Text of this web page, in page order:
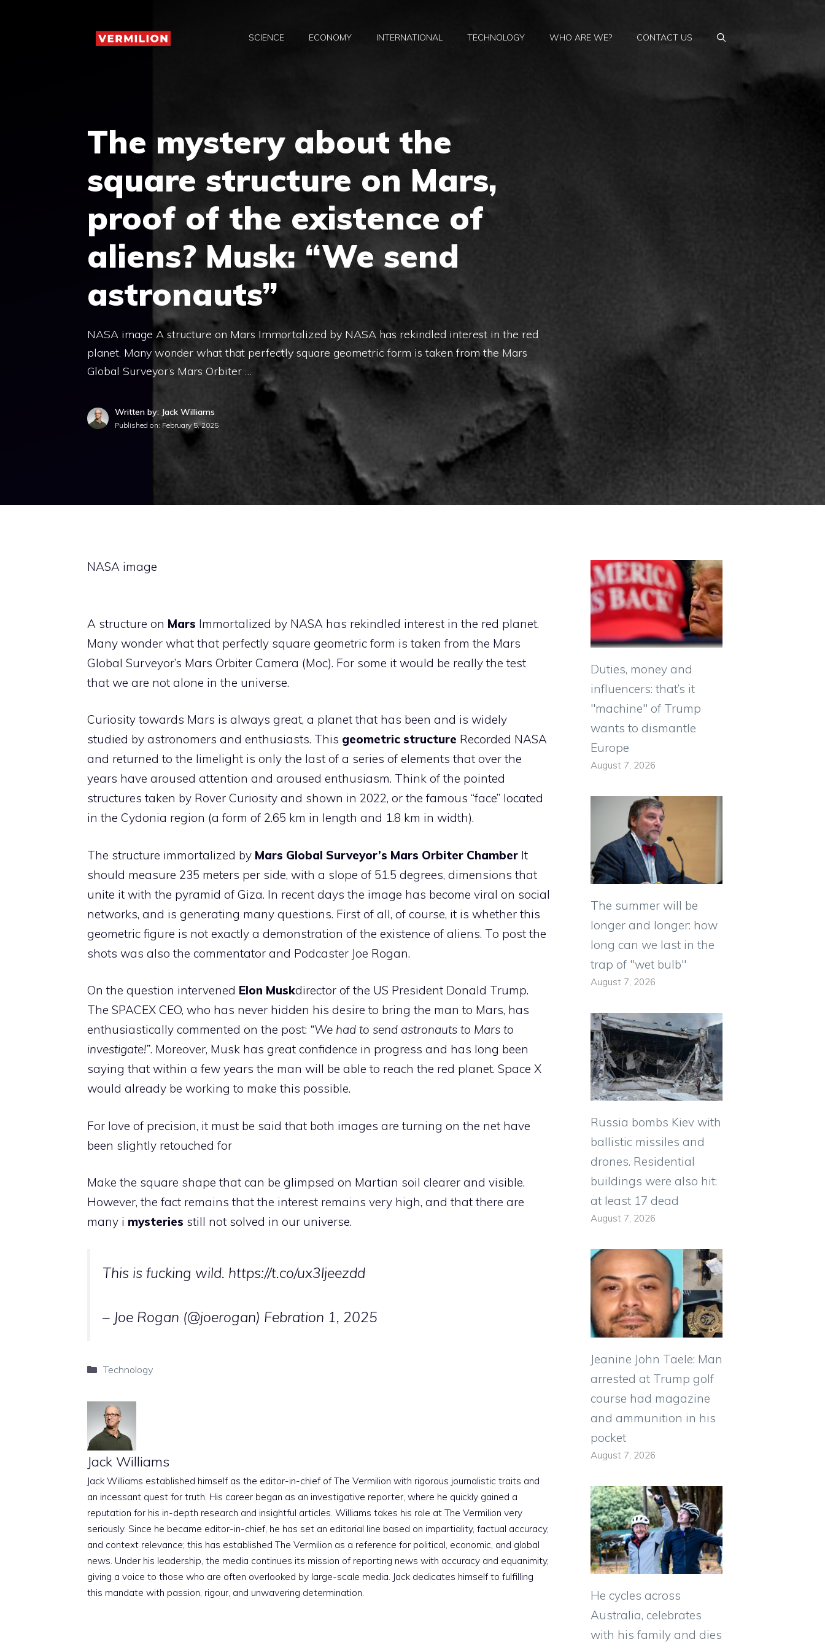
SCIENCE ECONOMY INTERNATIONAL TECHNOLOGY WHO ARE WE? CONTACT US
The mystery about the
square structure on Mars,
proof of the existence of
aliens? Musk: “We send
astronauts”
NASA image A structure on Mars Immortalized by NASA has rekindled interest in the red
planet. Many wonder what that perfectly square geometric form is taken from the Mars
Global Surveyor’s Mars Orbiter …
Written by: Jack Williams
Published on: February 5, 2025
NASA image
A structure on Mars Immortalized by NASA has rekindled interest in the red planet.
Many wonder what that perfectly square geometric form is taken from the Mars
Global Surveyor’s Mars Orbiter Camera (Moc). For some it would be really the test
that we are not alone in the universe.
Curiosity towards Mars is always great, a planet that has been and is widely
studied by astronomers and enthusiasts. This geometric structure Recorded NASA
and returned to the limelight is only the last of a series of elements that over the
years have aroused attention and aroused enthusiasm. Think of the pointed
structures taken by Rover Curiosity and shown in 2022, or the famous “face” located
in the Cydonia region (a form of 2.65 km in length and 1.8 km in width).
The structure immortalized by Mars Global Surveyor’s Mars Orbiter Chamber It
should measure 235 meters per side, with a slope of 51.5 degrees, dimensions that
unite it with the pyramid of Giza. In recent days the image has become viral on social
networks, and is generating many questions. First of all, of course, it is whether this
geometric figure is not exactly a demonstration of the existence of aliens. To post the
shots was also the commentator and Podcaster Joe Rogan.
On the question intervened Elon Muskdirector of the US President Donald Trump.
The SPACEX CEO, who has never hidden his desire to bring the man to Mars, has
enthusiastically commented on the post: “We had to send astronauts to Mars to
investigate!”. Moreover, Musk has great confidence in progress and has long been
saying that within a few years the man will be able to reach the red planet. Space X
would already be working to make this possible.
For love of precision, it must be said that both images are turning on the net have
been slightly retouched for
Make the square shape that can be glimpsed on Martian soil clearer and visible.
However, the fact remains that the interest remains very high, and that there are
many i mysteries still not solved in our universe.
This is fucking wild. https://t.co/ux3ljeezdd
– Joe Rogan (@joerogan) Febration 1, 2025
Categories
Technology
Jack Williams
Jack Williams established himself as the editor-in-chief of The Vermilion with rigorous journalistic traits and
an incessant quest for truth. His career began as an investigative reporter, where he quickly gained a
reputation for his in-depth research and insightful articles. Williams takes his role at The Vermilion very
seriously. Since he became editor-in-chief, he has set an editorial line based on impartiality, factual accuracy,
and context relevance; this has established The Vermilion as a reference for political, economic, and global
news. Under his leadership, the media continues its mission of reporting news with accuracy and equanimity,
giving a voice to those who are often overlooked by large-scale media. Jack dedicates himself to fulfilling
this mandate with passion, rigour, and unwavering determination.
Duties, money and
influencers: that’s it
"machine" of Trump
wants to dismantle
Europe
August 7, 2026
The summer will be
longer and longer: how
long can we last in the
trap of "wet bulb"
August 7, 2026
Russia bombs Kiev with
ballistic missiles and
drones. Residential
buildings were also hit:
at least 17 dead
August 7, 2026
Jeanine John Taele: Man
arrested at Trump golf
course had magazine
and ammunition in his
pocket
August 7, 2026
He cycles across
Australia, celebrates
with his family and dies